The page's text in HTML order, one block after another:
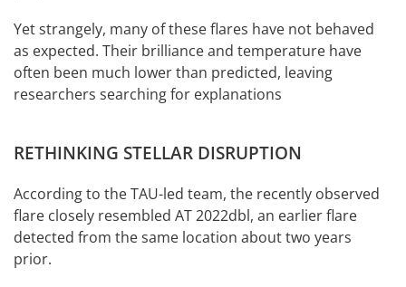
Yet strangely, many of these flares have not behaved
as expected. Their brilliance and temperature have
often been much lower than predicted, leaving
researchers searching for explanations
RETHINKING STELLAR DISRUPTION
According to the TAU-led team, the recently observed
flare closely resembled AT 2022dbl, an earlier flare
detected from the same location about two years
prior.